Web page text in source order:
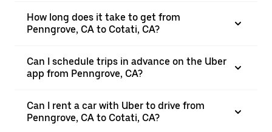
How long does it take to get from
Penngrove, CA to Cotati, CA?
Can I schedule trips in advance on the Uber
app from Penngrove, CA?
Can I rent a car with Uber to drive from
Penngrove, CA to Cotati, CA?